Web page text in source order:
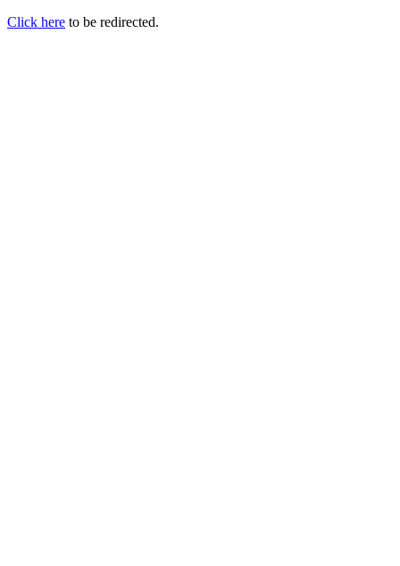
Click here to be redirected.